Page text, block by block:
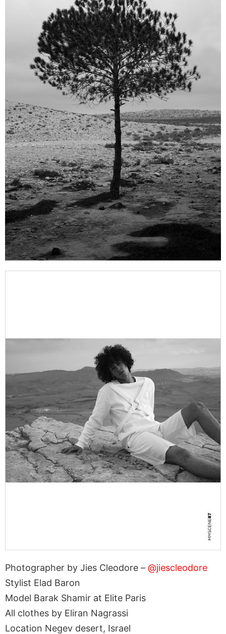
Photographer by Jies Cleodore – @jiescleodore
Stylist Elad Baron
Model Barak Shamir at Elite Paris
All clothes by Eliran Nagrassi
Location Negev desert, Israel